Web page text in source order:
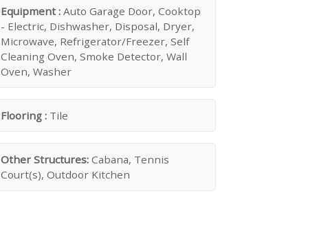
Equipment : Auto Garage Door, Cooktop
- Electric, Dishwasher, Disposal, Dryer,
Microwave, Refrigerator/Freezer, Self
Cleaning Oven, Smoke Detector, Wall
Oven, Washer
Flooring : Tile
Other Structures: Cabana, Tennis
Court(s), Outdoor Kitchen